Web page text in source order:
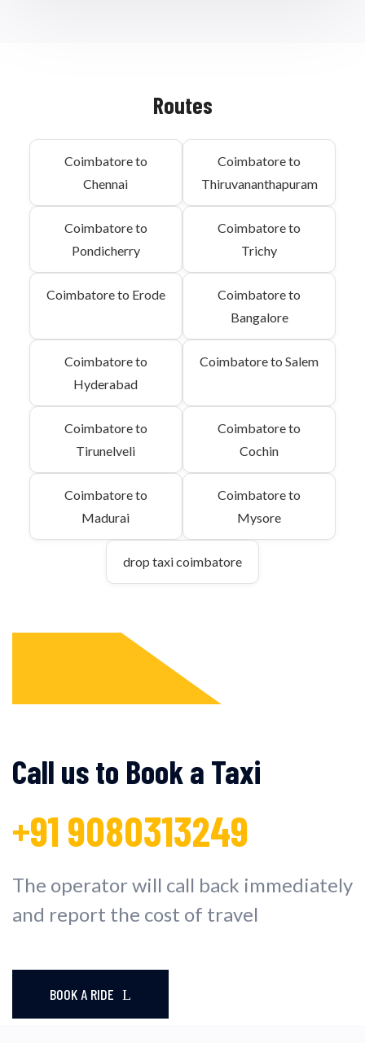
Routes
Coimbatore to
Chennai
Coimbatore to
Thiruvananthapuram
Coimbatore to
Pondicherry
Coimbatore to
Trichy
Coimbatore to Erode
Coimbatore to
Bangalore
Coimbatore to
Hyderabad
Coimbatore to Salem
Coimbatore to
Tirunelveli
Coimbatore to
Cochin
Coimbatore to
Madurai
Coimbatore to
Mysore
drop taxi coimbatore
Call us to Book a Taxi
+91 9080313249
The operator will call back immediately
and report the cost of travel
BOOK A RIDE